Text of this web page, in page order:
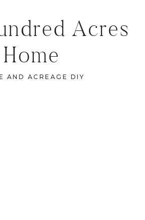
Acres
Home
AND ACREAGE DIY